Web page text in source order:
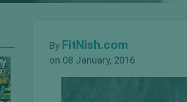
By FitNish.com
on 08 January, 2016